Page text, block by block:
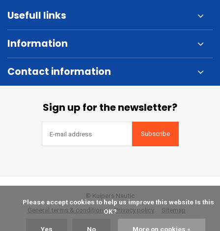
Usefull links
Information
Contact information
Sign up for the newsletter?
Subscribe
General terms & conditions Privacy policy Sitemap
© Kuipers Nautic
OK?
Yes No More on cookies »